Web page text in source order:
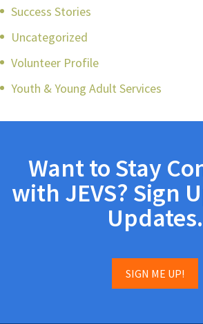
Success Stories
Uncategorized
Volunteer Profile
Youth & Young Adult Services
Want to Stay
with JEVS? Sign
Updates.
SIGN ME UP!